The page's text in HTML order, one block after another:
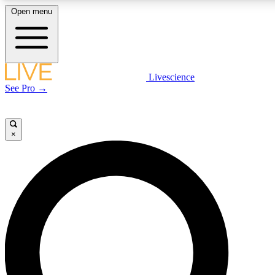
LIVE SCIENCE PLUS
LIVE SCIENCE PRO
Unlimited access to our exclusive features, expert analysis and in-depth
interviews, all ad-free
Open menu
Livescience
See Pro →
×